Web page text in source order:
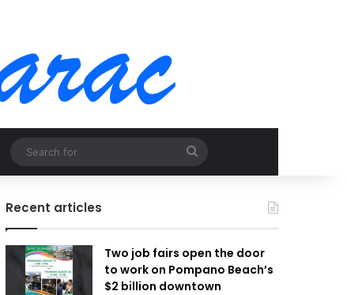
for
Recent articles
Two job fairs open the door
to work on Pompano Beach’s
$2 billion downtown